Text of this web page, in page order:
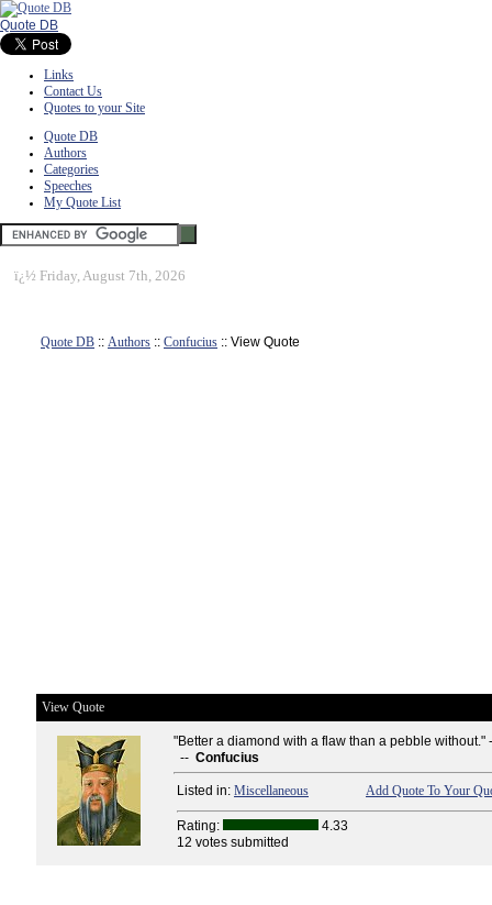
Quote DB
Links
Contact Us
Quotes to your Site
Quote DB
Authors
Categories
Speeches
My Quote List
ï¿½ Friday, August 7th, 2026
Quote DB :: Authors :: Confucius :: View Quote
View Quote
"Better a diamond with a flaw than a pebble without."
-- Confucius
Listed in: Miscellaneous Add Quote To Your
Rating:
4.33
12 votes submitted